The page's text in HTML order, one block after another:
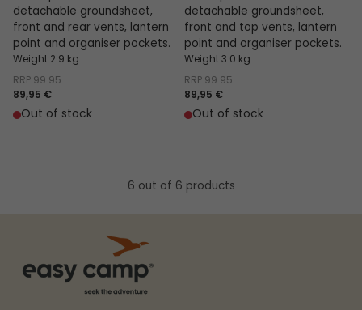
detachable groundsheet,
front and rear vents, lantern
point and organiser pockets.
Weight 2.9 kg
RRP 99.95
89,95 €
Out of stock
detachable groundsheet,
front and top vents, lantern
point and organiser pockets.
Weight 3.0 kg
RRP 99.95
89,95 €
Out of stock
6 out of 6 products